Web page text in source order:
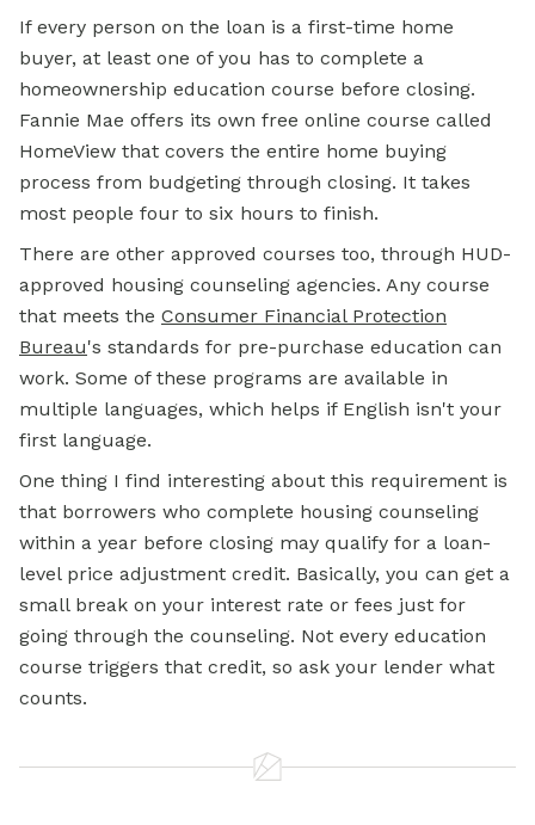
If every person on the loan is a first-time home
buyer, at least one of you has to complete a
homeownership education course before closing.
Fannie Mae offers its own free online course called
HomeView that covers the entire home buying
process from budgeting through closing. It takes
most people four to six hours to finish.
There are other approved courses too, through HUD-
approved housing counseling agencies. Any course
that meets the Consumer Financial Protection
Bureau's standards for pre-purchase education can
work. Some of these programs are available in
multiple languages, which helps if English isn't your
first language.
One thing I find interesting about this requirement is
that borrowers who complete housing counseling
within a year before closing may qualify for a loan-
level price adjustment credit. Basically, you can get a
small break on your interest rate or fees just for
going through the counseling. Not every education
course triggers that credit, so ask your lender what
counts.